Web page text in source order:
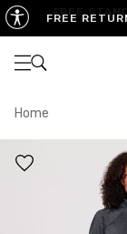
FREE
Open
Home
US SIZE